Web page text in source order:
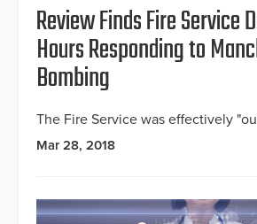
Review Finds Fire Service
Hours Responding to
Bombing
The Fire Service was effectively
Mar 28, 2018